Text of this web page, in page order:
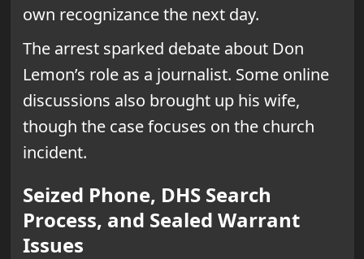
own recognizance the next day.
The arrest sparked debate about Don
Lemon’s role as a journalist. Some online
discussions also brought up his wife,
though the case focuses on the church
incident.
Seized Phone, DHS Search
Process, and Sealed Warrant
Issues